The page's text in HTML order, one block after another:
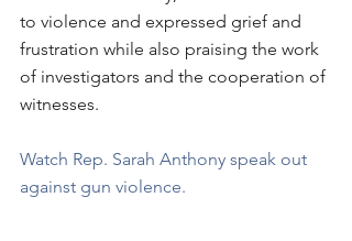
to violence and expressed grief and
frustration while also praising the work
of investigators and the cooperation of
witnesses.
Watch Rep. Sarah Anthony speak out
against gun violence.